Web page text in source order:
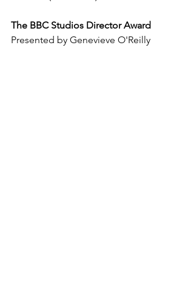
The BBC Studios Director Award
Presented by Genevieve O'Reilly